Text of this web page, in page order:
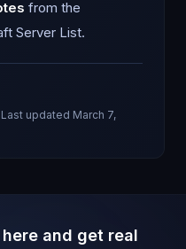
from the
Server List.
Last updated March 7,
and get real